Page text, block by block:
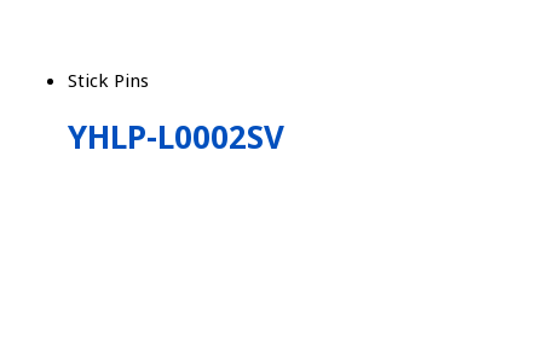
Stick Pins
YHLP-L0002SV